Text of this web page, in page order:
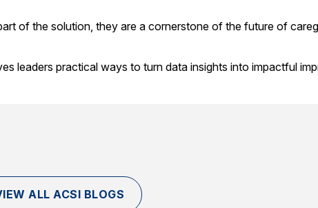
of the solution, they are a cornerstone of the future of
leaders practical ways to turn data insights into impactful
ALL ACSI BLOGS